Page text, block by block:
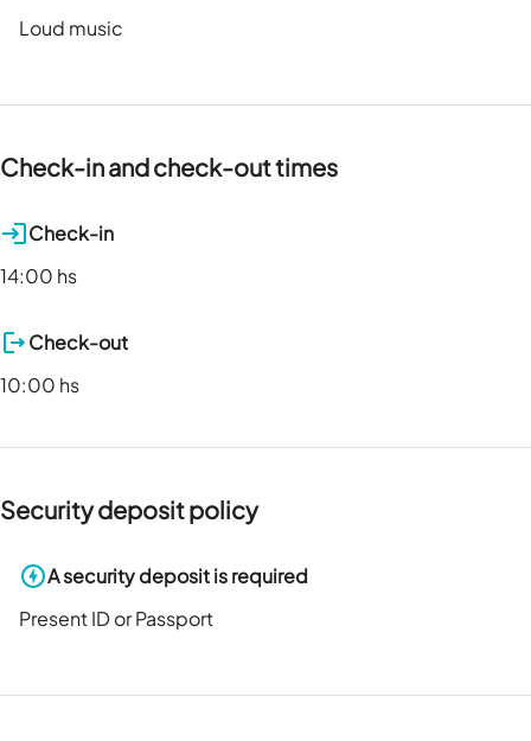
Loud music
Check-in and check-out times
Check-in
14:00 hs
Check-out
10:00 hs
Security deposit policy
A security deposit is required
Present ID or Passport